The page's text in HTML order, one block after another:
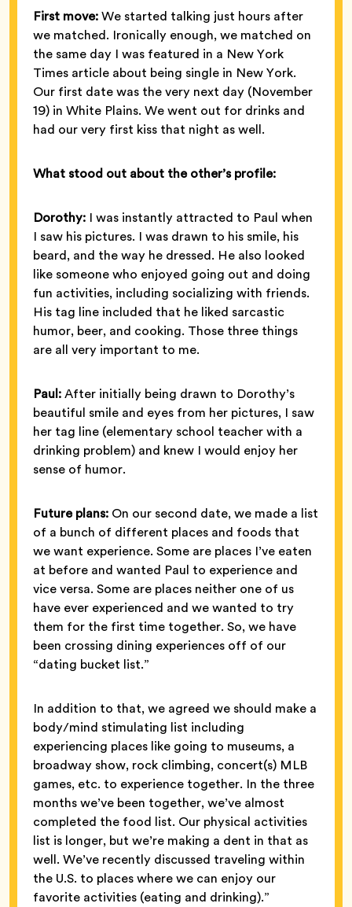
First move:We started talking just hours after
we matched. Ironically enough, we matched on
the same day I was featured in a New York
Times article about being single in New York.
Our first date was the very next day (November
19) in White Plains. We went out for drinks and
had our very first kiss that night as well.
What stood out about the other’s profile:
Dorothy: I was instantly attracted to Paul when
I saw his pictures. I was drawn to his smile, his
beard, and the way he dressed. He also looked
like someone who enjoyed going out and doing
fun activities, including socializing with friends.
His tag line included that he liked sarcastic
humor, beer, and cooking. Those three things
are all very important to me.
Paul:After initially being drawn to Dorothy’s
beautiful smile and eyes from her pictures, I saw
her tag line (elementary school teacher with a
drinking problem) and knew I would enjoy her
sense of humor.
Future plans: On our second date, we made a list
of a bunch of different places and foods that
we want experience. Some are places I’ve eaten
at before and wanted Paul to experience and
vice versa. Some are places neither one of us
have ever experienced and we wanted to try
them for the first time together. So, we have
been crossing dining experiences off of our
“dating bucket list.”
In addition to that, we agreed we should make a
body/mind stimulating list including
experiencing places like going to museums, a
broadway show, rock climbing, concert(s) MLB
games, etc. to experience together. In the three
months we’ve been together, we’ve almost
completed the food list. Our physical activities
list is longer, but we’re making a dent in that as
well. We’ve recently discussed traveling within
the U.S. to places where we can enjoy our
favorite activities (eating and drinking).”